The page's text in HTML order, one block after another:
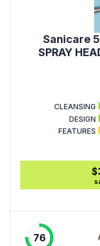
Sanicare
SPRAY
CLEANSING
DESIGN
FEATURES
76